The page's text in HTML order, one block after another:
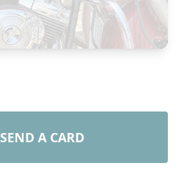
SEND A CARD